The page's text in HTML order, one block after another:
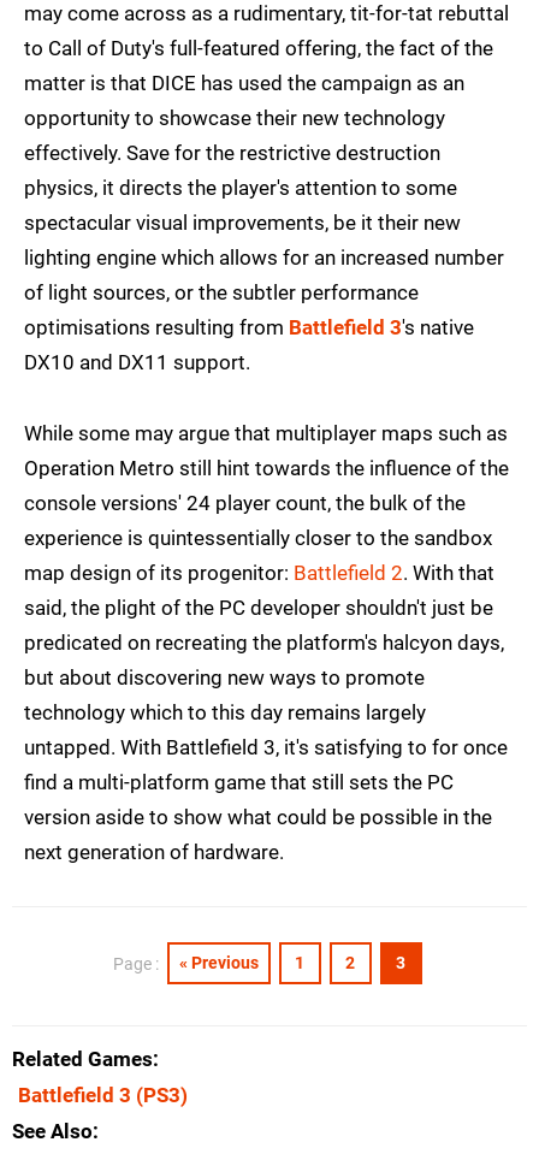
may come across as a rudimentary, tit-for-tat rebuttal
to Call of Duty's full-featured offering, the fact of the
matter is that DICE has used the campaign as an
opportunity to showcase their new technology
effectively. Save for the restrictive destruction
physics, it directs the player's attention to some
spectacular visual improvements, be it their new
lighting engine which allows for an increased number
of light sources, or the subtler performance
optimisations resulting from Battlefield 3's native
DX10 and DX11 support.
While some may argue that multiplayer maps such as
Operation Metro still hint towards the influence of the
console versions' 24 player count, the bulk of the
experience is quintessentially closer to the sandbox
map design of its progenitor: Battlefield 2. With that
said, the plight of the PC developer shouldn't just be
predicated on recreating the platform's halcyon days,
but about discovering new ways to promote
technology which to this day remains largely
untapped. With Battlefield 3, it's satisfying to for once
find a multi-platform game that still sets the PC
version aside to show what could be possible in the
next generation of hardware.
Page : « Previous 1 2 3
Related Games
Battlefield 3 (PS3)
See Also